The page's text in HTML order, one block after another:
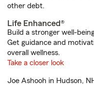
other debt.
Life Enhanced®
Build a stronger well-
Get guidance and
overall wellness.
Take a closer look
Joe Ashooh in Hudson,